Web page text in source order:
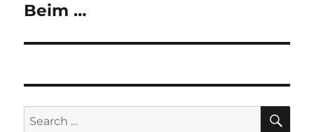
Next
Beim …
Search